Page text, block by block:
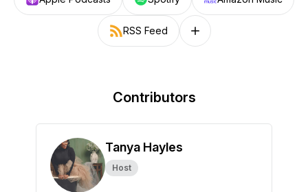
RSS Feed Follow on other platforms
Contributors
Tanya Hayles
Host